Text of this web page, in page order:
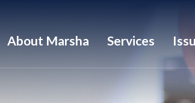
About Marsha Services